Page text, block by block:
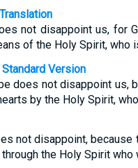
not disappoint us, for
of the Holy Spirit, who
Version
does not disappoint us,
by the Holy Spirit,
not disappoint,
the Holy Spirit who